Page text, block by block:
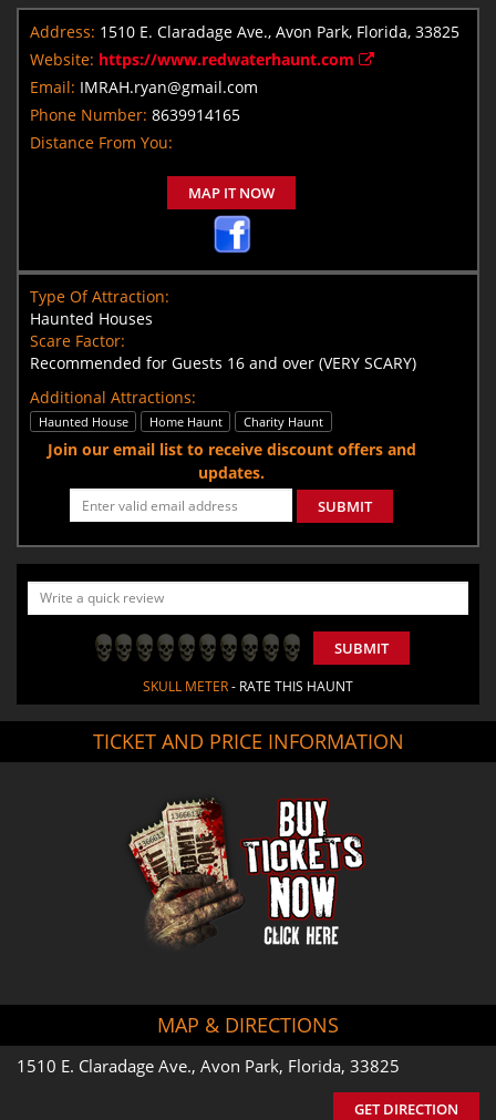
Address: 1510 E. Claradage Ave., Avon Park, Florida, 33825
Website: https://www.redwaterhaunt.com
Email: IMRAH.ryan@gmail.com
Phone Number: 8639914165
Distance From You:
MAP IT NOW
Type Of Attraction:
Haunted Houses
Scare Factor:
Recommended for Guests 16 and over (VERY SCARY)
Additional Attractions:
Haunted House Home Haunt Charity Haunt
Join our email list to receive discount offers and
updates.
SUBMIT
SUBMIT
SKULL METER- RATE THIS HAUNT
TICKET AND PRICE INFORMATION
MAP & DIRECTIONS
1510 E. Claradage Ave., Avon Park, Florida, 33825
GET DIRECTION